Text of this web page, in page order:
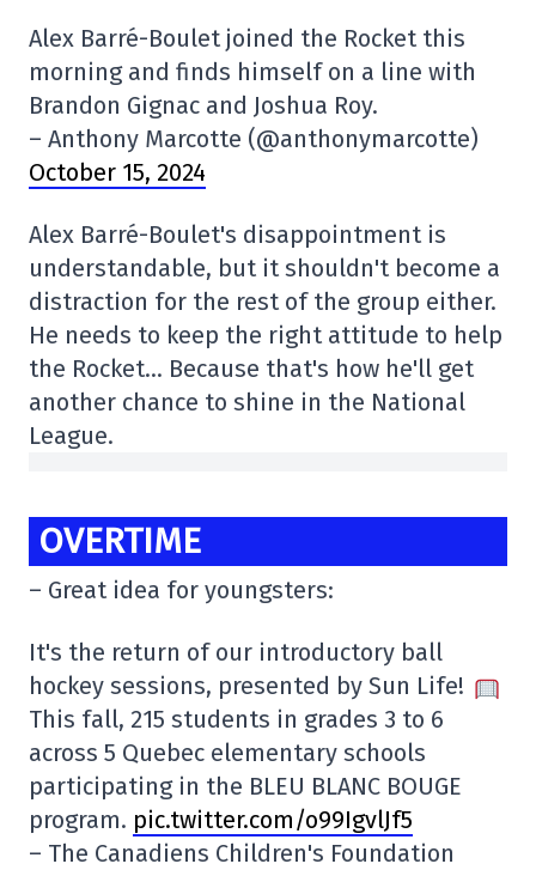
Alex Barré-Boulet joined the Rocket this
morning and finds himself on a line with
Brandon Gignac and Joshua Roy.
– Anthony Marcotte (@anthonymarcotte)
October 15, 2024
Alex Barré-Boulet's disappointment is
understandable, but it shouldn't become a
distraction for the rest of the group either.
He needs to keep the right attitude to help
the Rocket… Because that's how he'll get
another chance to shine in the National
League.
OVERTIME
– Great idea for youngsters:
It's the return of our introductory ball
hockey sessions, presented by Sun Life!
This fall, 215 students in grades 3 to 6
across 5 Quebec elementary schools
participating in the BLEU BLANC BOUGE
program. pic.twitter.com/o99IgvlJf5
– The Canadiens Children's Foundation